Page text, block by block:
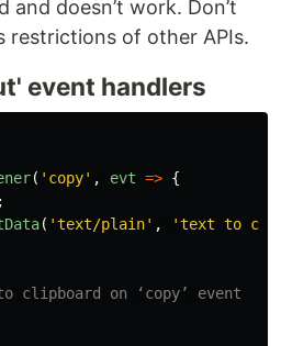
and doesn’t work. Don’t
restrictions of other APIs.
event handlers
( ' copy' , evt => {
( 'text/plain' , 'text to
on ‘copy’ event